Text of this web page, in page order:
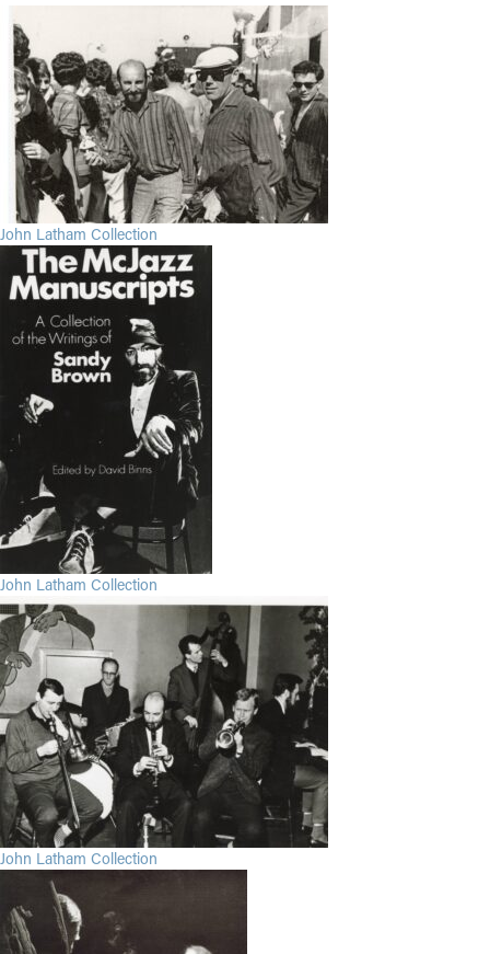
John Latham Collection
John Latham Collection
John Latham Collection